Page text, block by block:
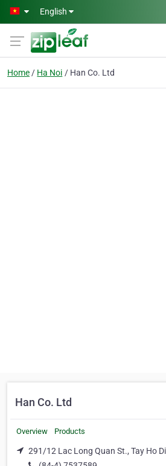
Skip to main content
English
Home Ha Noi Han Co. Ltd
Han Co. Ltd
Overview Products
291/12 Lac Long Quan St., Tay Ho